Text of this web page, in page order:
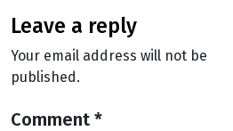
leave a reply
Your email address will not be
published.
Comment *